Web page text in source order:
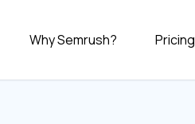
Why Semrush? Pricing